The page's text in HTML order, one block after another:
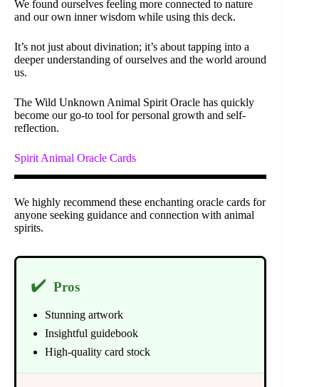
We found ourselves feeling more connected to nature
and our own inner wisdom while using this deck.
It’s not just about divination; it’s about tapping into a
deeper understanding of ourselves and the world around
us.
The Wild Unknown Animal Spirit Oracle has quickly
become our go-to tool for personal growth and self-
reflection.
Spirit Animal Oracle Cards
We highly recommend these enchanting oracle cards for
anyone seeking guidance and connection with animal
spirits.
✔️ Pros
Stunning artwork
Insightful guidebook
High-quality card stock